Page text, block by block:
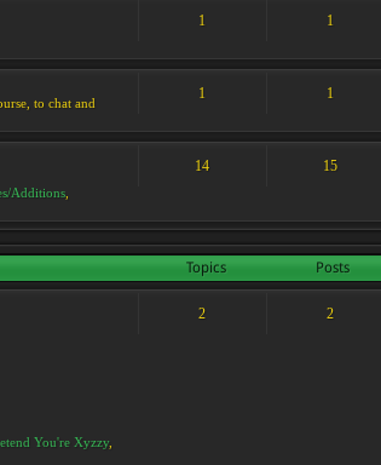
1 1
to chat and
1 1
Additions
14 15
Topics Posts
You're Xyzzy,
2 2